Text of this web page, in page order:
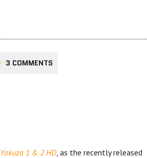
3 COMMENTS
Yakuza 1 & 2 HD, as the recently released